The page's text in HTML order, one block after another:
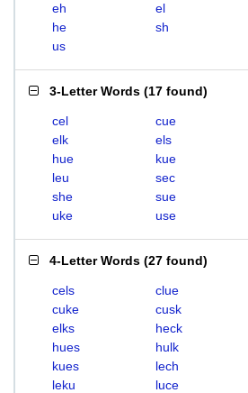
eh el
he
sh
us
3-Letter Words (17 found)
cel cue
elk
els
hue
kue
leu
sec
she
sue
uke
use
4-Letter Words (27 found)
cels clue
cuke
cusk
elks
heck
hues
hulk
kues
lech
leku
luce